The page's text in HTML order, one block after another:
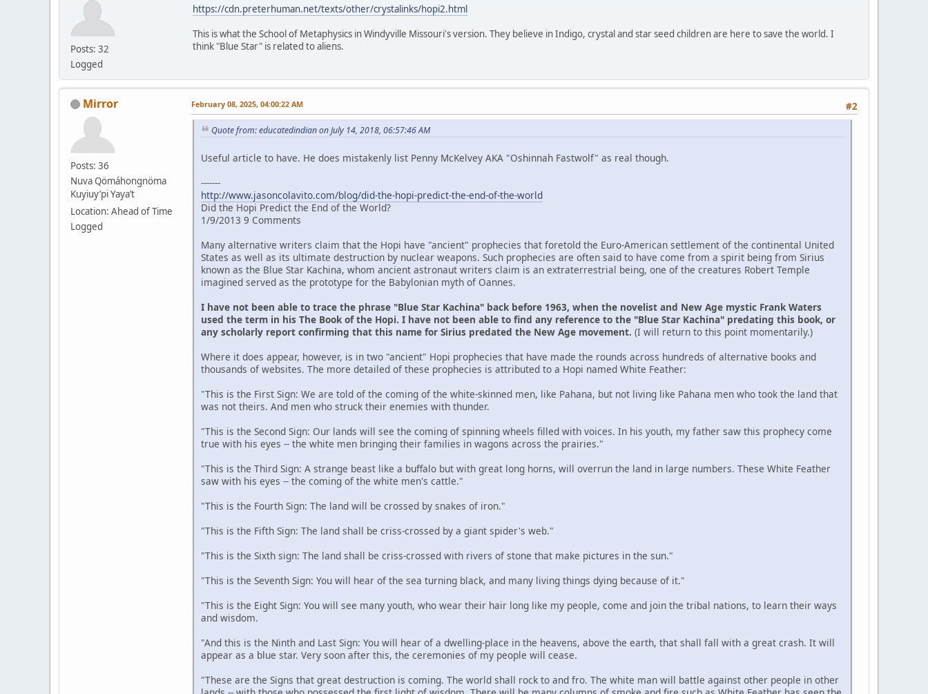
Posts: 32
Logged
https://cdn.preterhuman.net/texts/other/crystalinks/hopi2.html
This is what the School of Metaphysics in Windyville Missouri's version. They believe in Indigo, crystal and star seed children are here to save the world. I
think "Blue Star" is related to aliens.
Mirror
Posts: 36
Nuva Qömáhongnöma
Kuyiuy’pi Yaya’t
Location: Ahead of Time
Logged
#2
February 08, 2025, 04:00:22 AM
Quote from: educatedindian on July 14, 2018, 06:57:46 AM
Useful article to have. He does mistakenly list Penny McKelvey AKA "Oshinnah Fastwolf" as real though.
-------
http://www.jasoncolavito.com/blog/did-the-hopi-predict-the-end-of-the-world
Did the Hopi Predict the End of the World?
1/9/2013 9 Comments
Many alternative writers claim that the Hopi have "ancient" prophecies that foretold the Euro-American settlement of the continental United
States as well as its ultimate destruction by nuclear weapons. Such prophecies are often said to have come from a spirit being from Sirius
known as the Blue Star Kachina, whom ancient astronaut writers claim is an extraterrestrial being, one of the creatures Robert Temple
imagined served as the prototype for the Babylonian myth of Oannes.
I have not been able to trace the phrase "Blue Star Kachina" back before 1963, when the novelist and New Age mystic Frank Waters
used the term in his The Book of the Hopi. I have not been able to find any reference to the "Blue Star Kachina" predating this book, or
any scholarly report confirming that this name for Sirius predated the New Age movement. (I will return to this point momentarily.)
Where it does appear, however, is in two "ancient" Hopi prophecies that have made the rounds across hundreds of alternative books and
thousands of websites. The more detailed of these prophecies is attributed to a Hopi named White Feather:
"This is the First Sign: We are told of the coming of the white-skinned men, like Pahana, but not living like Pahana men who took the land that
was not theirs. And men who struck their enemies with thunder.
"This is the Second Sign: Our lands will see the coming of spinning wheels filled with voices. In his youth, my father saw this prophecy come
true with his eyes -- the white men bringing their families in wagons across the prairies."
"This is the Third Sign: A strange beast like a buffalo but with great long horns, will overrun the land in large numbers. These White Feather
saw with his eyes -- the coming of the white men's cattle."
"This is the Fourth Sign: The land will be crossed by snakes of iron."
"This is the Fifth Sign: The land shall be criss-crossed by a giant spider's web."
"This is the Sixth sign: The land shall be criss-crossed with rivers of stone that make pictures in the sun."
"This is the Seventh Sign: You will hear of the sea turning black, and many living things dying because of it."
"This is the Eight Sign: You will see many youth, who wear their hair long like my people, come and join the tribal nations, to learn their ways
and wisdom.
"And this is the Ninth and Last Sign: You will hear of a dwelling-place in the heavens, above the earth, that shall fall with a great crash. It will
appear as a blue star. Very soon after this, the ceremonies of my people will cease.
"These are the Signs that great destruction is coming. The world shall rock to and fro. The white man will battle against other people in other